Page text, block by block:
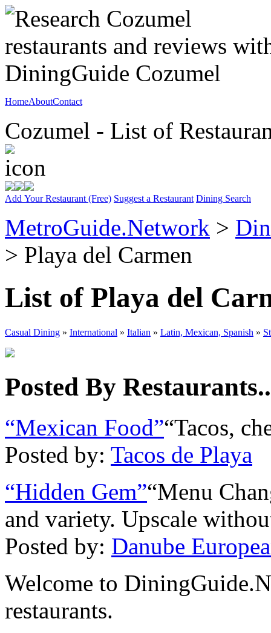
HomeAboutContact
Cozumel - List of
Add Your Restaurant (Free) Suggest a Restaurant Dining Search
MetroGuide.Network >
> Playa del Carmen
List of Playa del
Casual Dining » International » Italian » Latin, Mexican, Spanish »
Posted By
“Mexican Food”“Tacos,
Posted by: Tacos de Playa
“Hidden Gem”“Menu
and variety. Upscale
Posted by: Danube
Welcome to
restaurants.